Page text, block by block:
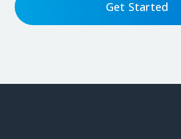
Get Started